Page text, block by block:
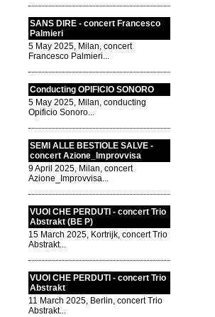
SANS DIRE - concert Francesco
Palmieri
5 May 2025, Milan, concert
Francesco Palmieri...
Conducting OPIFICIO SONORO
5 May 2025, Milan, conducting
Opificio Sonoro...
SEMI ALLE BESTIOLE SALVE -
concert Azione_Improvvisa
9 April 2025, Milan, concert
Azione_Improvvisa...
VUOI CHE PERDUTI - concert Trio
Abstrakt (BE P)
15 March 2025, Kortrijk, concert Trio
Abstrakt...
VUOI CHE PERDUTI - concert Trio
Abstrakt
11 March 2025, Berlin, concert Trio
Abstrakt...